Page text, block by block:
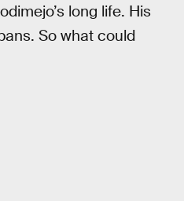
long life. His
So what could